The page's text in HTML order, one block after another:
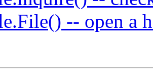
-- open a